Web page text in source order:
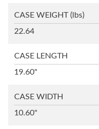
CASE WEIGHT(lbs)
22.64
CASE LENGTH
19.60"
CASE WIDTH
10.60"